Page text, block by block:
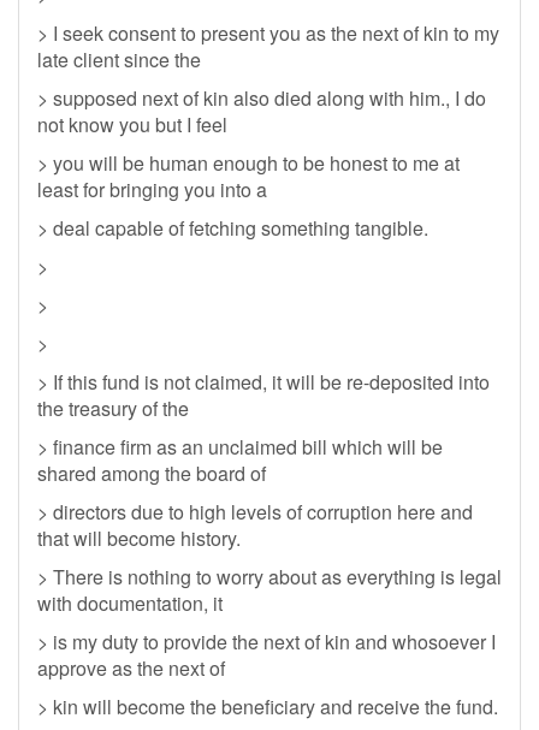
> I seek consent to present you as the next of kin to my
late client since the
> supposed next of kin also died along with him., I do
not know you but I feel
> you will be human enough to be honest to me at
least for bringing you into a
> deal capable of fetching something tangible.
>
>
>
> If this fund is not claimed, it will be re-deposited into
the treasury of the
> finance firm as an unclaimed bill which will be
shared among the board of
> directors due to high levels of corruption here and
that will become history.
> There is nothing to worry about as everything is legal
with documentation, it
> is my duty to provide the next of kin and whosoever I
approve as the next of
> kin will become the beneficiary and receive the fund.